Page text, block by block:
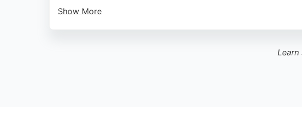
Show More
painter and decorator, Lambs Decorating Services is a strong
Learn